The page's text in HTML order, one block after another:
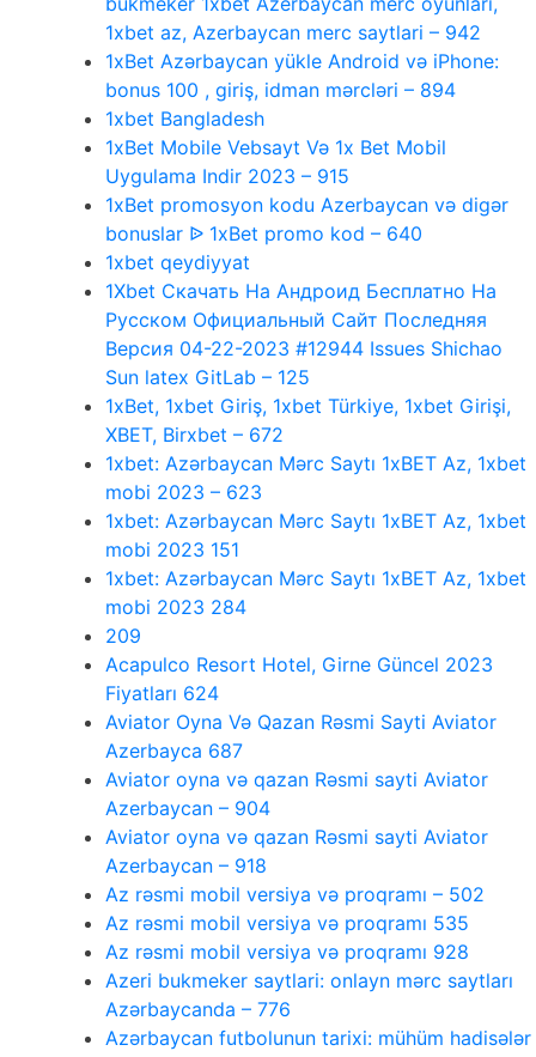
1xbet az, Azerbaycan merc saytlari – 942
1xBet Azərbaycan yükle Android və iPhone:
bonus 100 , giriş, idman mərcləri – 894
1xbet Bangladesh
1xBet Mobile Vebsayt Və 1x Bet Mobil
Uygulama Indir 2023 – 915
1xBet promosyon kodu Azerbaycan və digər
bonuslar ᐉ 1xBet promo kod – 640
1xbet qeydiyyat
1Xbet Скачать На Андроид Бесплатно На
Русском Официальный Сайт Последняя
Версия 04-22-2023 #12944 Issues Shichao
Sun latex GitLab – 125
1xBet, 1xbet Giriş, 1xbet Türkiye, 1xbet Girişi,
XBET, Birxbet – 672
1xbet: Azərbaycan Mərc Saytı 1xBET Az, 1xbet
mobi 2023 – 623
1xbet: Azərbaycan Mərc Saytı 1xBET Az, 1xbet
mobi 2023 151
1xbet: Azərbaycan Mərc Saytı 1xBET Az, 1xbet
mobi 2023 284
209
Acapulco Resort Hotel, Girne Güncel 2023
Fiyatları 624
Aviator Oyna Və Qazan Rəsmi Sayti Aviator
Azerbayca 687
Aviator oyna və qazan Rəsmi sayti Aviator
Azerbaycan – 904
Aviator oyna və qazan Rəsmi sayti Aviator
Azerbaycan – 918
Az rəsmi mobil versiya və proqramı – 502
Az rəsmi mobil versiya və proqramı 535
Az rəsmi mobil versiya və proqramı 928
Azeri bukmeker saytlari: onlayn mərc saytları
Azərbaycanda – 776
Azərbaycan futbolunun tarixi: mühüm hadisələr